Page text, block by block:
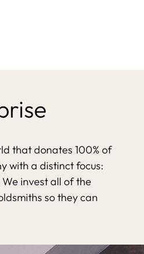
that donates 100% of
with a distinct focus:
invest all of the
so they can